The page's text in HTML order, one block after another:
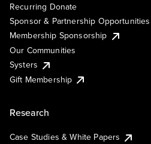
Recurring Donate
Sponsor & Partnership Opportunities
Membership Sponsorship
Our Communities
Systers
Gift Membership
Research
Case Studies & White Papers